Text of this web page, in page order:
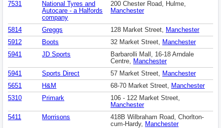
7531
National Tyres and
Autocare - a Halfords
company
200 Chester Road, Hulme,
Manchester
5814 Greggs 128 Market Street, Manchester
5912
Boots 32 Market Street, Manchester
5941
JD Sports
Barbarolli Mall, 16-18 Arndale
Centre, Manchester
5941
Sports Direct 57 Market Street, Manchester
5651
H&M 68-70 Market Street, Manchester
5310
Primark
106 - 122 Market Street,
Manchester
5411
Morrisons
418B Wilbraham Road, Chorlton-
cum-Hardy, Manchester